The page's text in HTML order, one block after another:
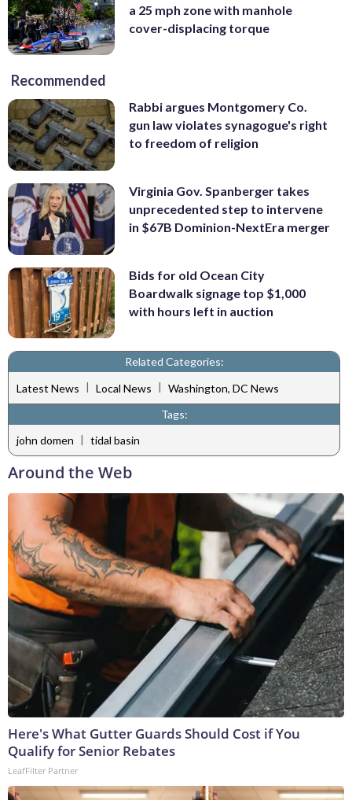
a 25 mph zone with manhole
cover-displacing torque
Recommended
Rabbi argues Montgomery Co.
gun law violates synagogue's right
to freedom of religion
Virginia Gov. Spanberger takes
unprecedented step to intervene
in $67B Dominion-NextEra merger
Bids for old Ocean City
Boardwalk signage top $1,000
with hours left in auction
Related Categories:
Latest News | Local News | Washington, DC News
Tags:
john domen | tidal basin
Around the Web
Here's What Gutter Guards Should Cost if You
Qualify for Senior Rebates
LeafFilter Partner